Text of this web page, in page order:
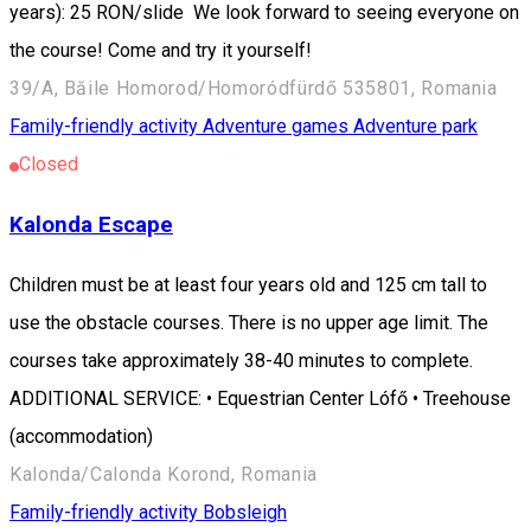
years): 25 RON/slide We look forward to seeing everyone on
the course! Come and try it yourself!
39/A, Băile Homorod/Homoródfürdő 535801, Romania
Family-friendly activity Adventure games Adventure park
Closed
Kalonda Escape
Children must be at least four years old and 125 cm tall to
use the obstacle courses. There is no upper age limit. The
courses take approximately 38-40 minutes to complete.
ADDITIONAL SERVICE: • Equestrian Center Lófő • Treehouse
(accommodation)
Kalonda/Calonda Korond, Romania
Family-friendly activity Bobsleigh